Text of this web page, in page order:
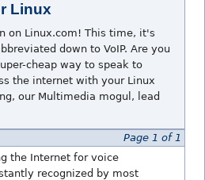
Linux
on Linux.com! This time, it's
down to VoIP. Are you
cheap way to speak to
the internet with your Linux
our Multimedia mogul, lead
Page 1 of 1
the Internet for voice
recognized by most